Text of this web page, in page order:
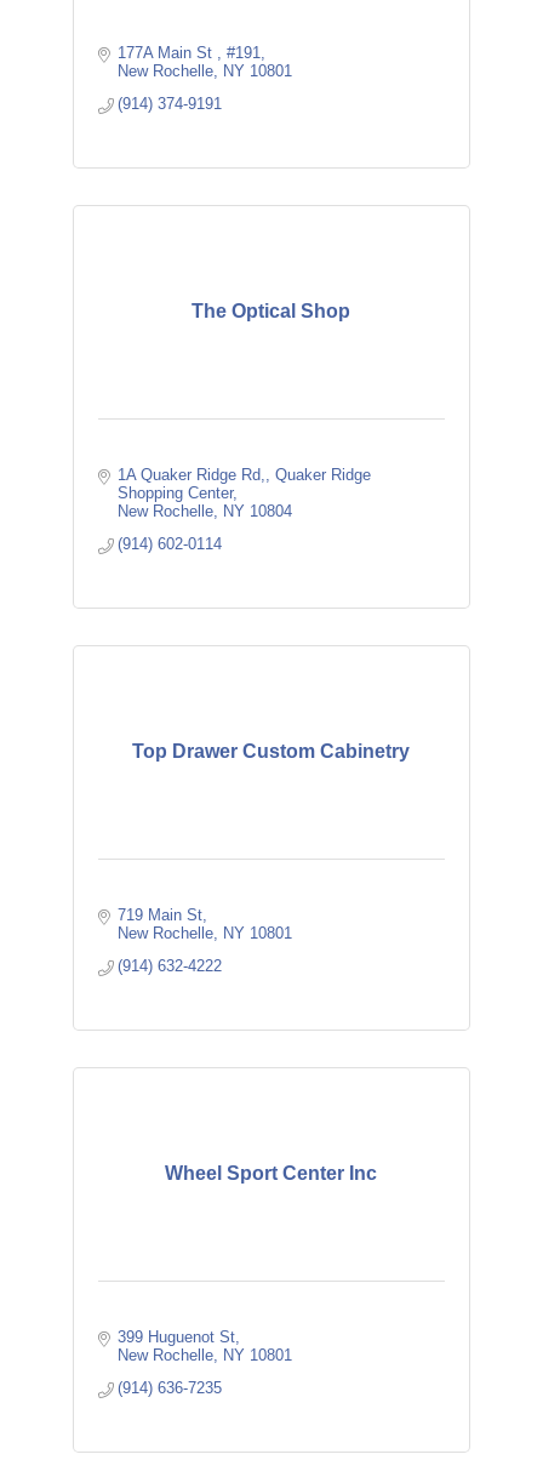
177A Main St
#191
New Rochelle
NY 10801
(914) 374-9191
The Optical Shop
1A Quaker Ridge Rd,
Quaker Ridge
Shopping Center
New Rochelle
NY 10804
(914) 602-0114
Top Drawer Custom Cabinetry
719 Main St
New Rochelle
NY 10801
(914) 632-4222
Wheel Sport Center Inc
399 Huguenot St
New Rochelle
NY 10801
(914) 636-7235